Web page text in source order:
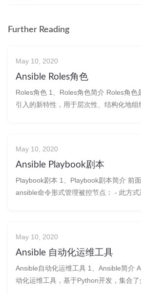
Further Reading
May 10, 2020
Ansible Roles角色
Roles角色 1、Roles角色简介 Roles角色
引入的新特性，用于层次性、结构化地组
May 10, 2020
Ansible Playbook剧本
Playbook剧本 1、Playbook剧本简介 前
ansible命令形式管理被控节点： - 此方式
May 10, 2020
Ansible 自动化运维工具
Ansible自动化运维工具 1、Ansible简介
动化运维工具，基于Python开发，集合